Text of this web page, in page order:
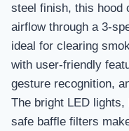
steel finish, this hood
airflow through a 3-
ideal for clearing
with user-friendly
gesture recognition,
The bright LED
safe baffle filters